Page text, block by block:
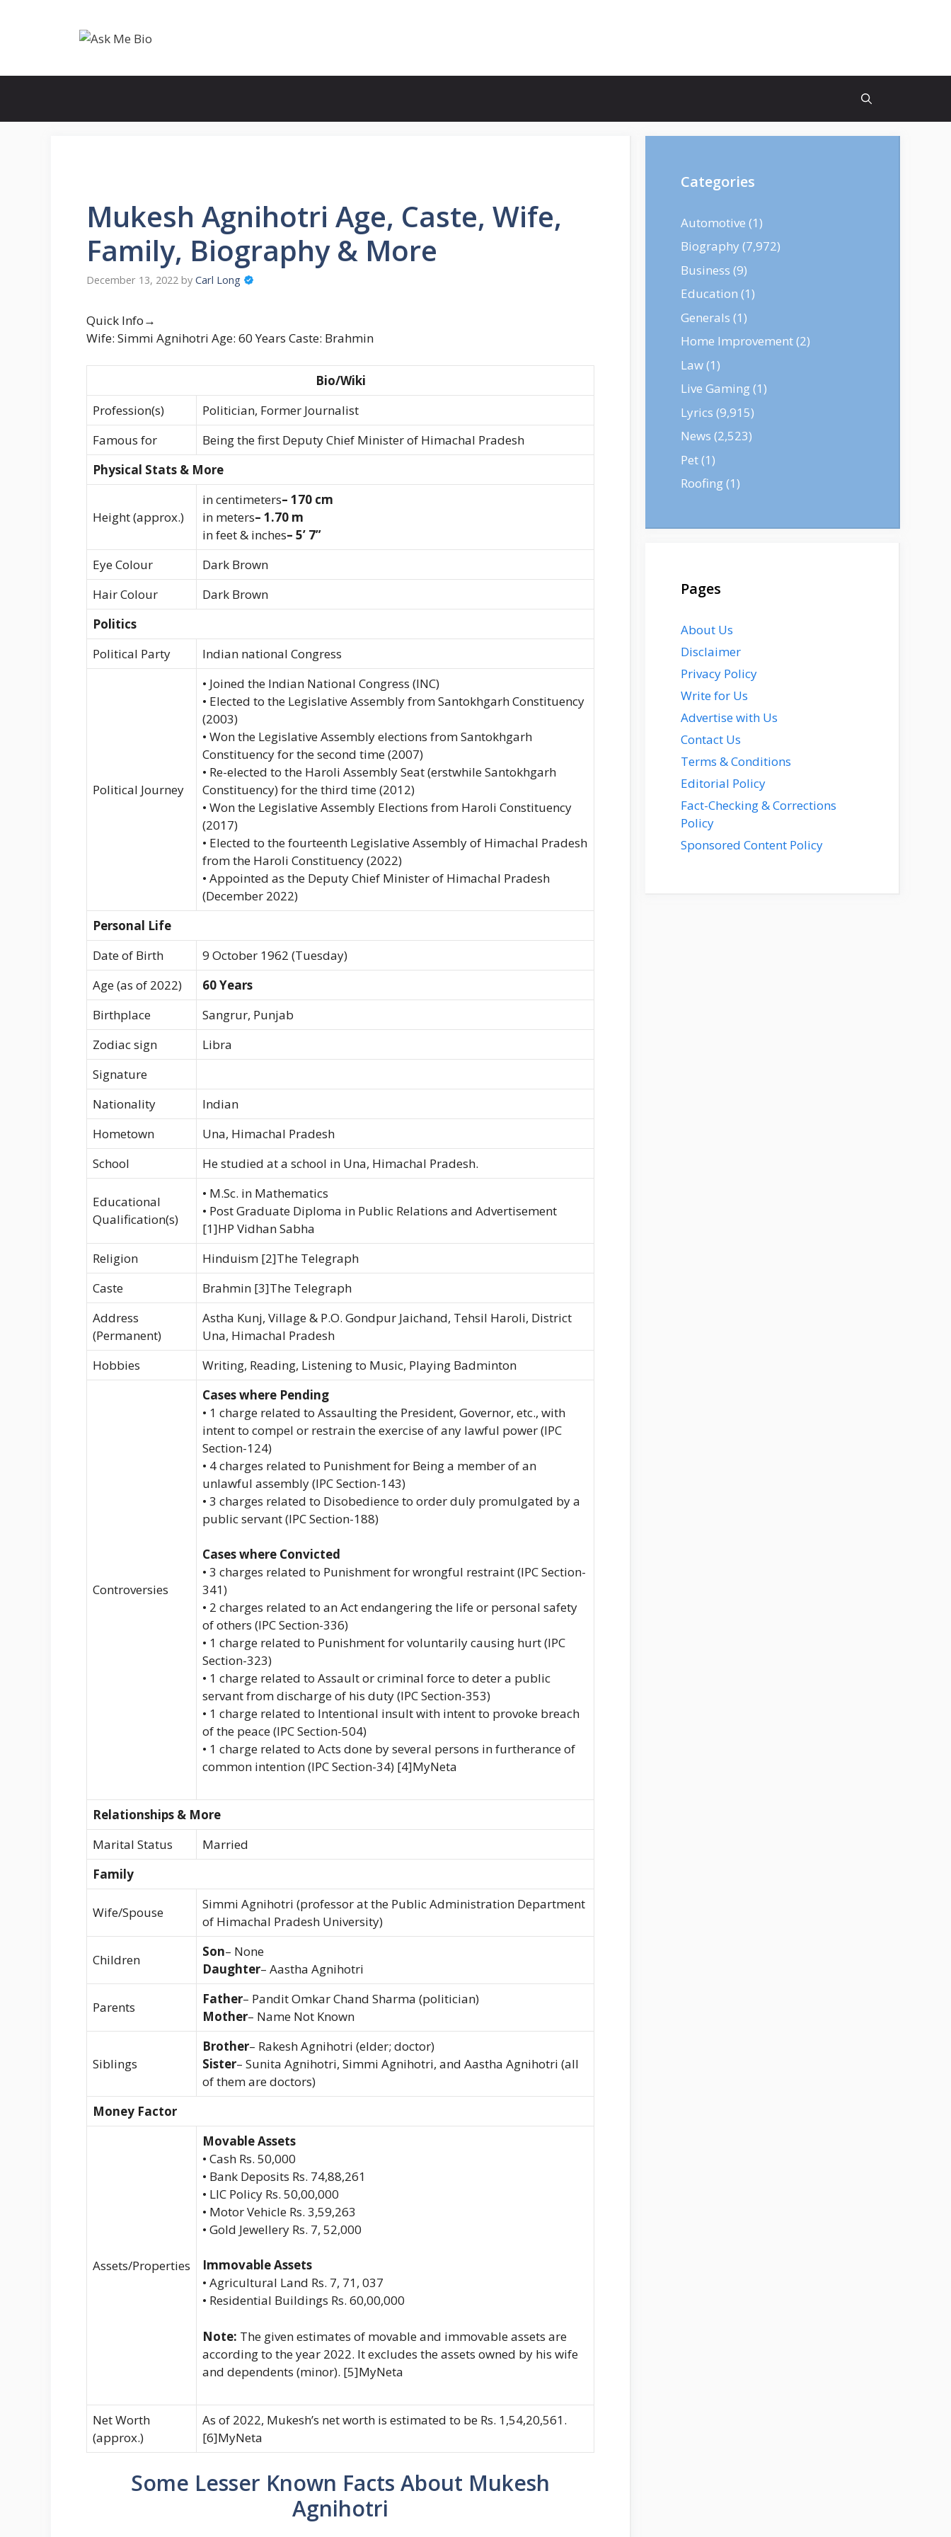
Mukesh Agnihotri Age, Caste, Wife,
Family, Biography & More
December 13, 2022 by Carl Long
Quick Info→
Wife: Simmi Agnihotri Age: 60 Years Caste: Brahmin
Bio/Wiki
Profession(s)
Politician, Former Journalist
Famous for
Being the first Deputy Chief Minister of Himachal Pradesh
Physical Stats & More
Height (approx.)
in centimeters– 170 cm
in meters– 1.70 m
in feet & inches– 5’ 7”
Eye Colour
Dark Brown
Hair Colour
Dark Brown
Politics
Political Party
Indian national Congress
Political Journey
• Joined the Indian National Congress (INC)
• Elected to the Legislative Assembly from Santokhgarh Constituency
(2003)
• Won the Legislative Assembly elections from Santokhgarh
Constituency for the second time (2007)
• Re-elected to the Haroli Assembly Seat (erstwhile Santokhgarh
Constituency) for the third time (2012)
• Won the Legislative Assembly Elections from Haroli Constituency
(2017)
• Elected to the fourteenth Legislative Assembly of Himachal Pradesh
from the Haroli Constituency (2022)
• Appointed as the Deputy Chief Minister of Himachal Pradesh
(December 2022)
Personal Life
Date of Birth
9 October 1962 (Tuesday)
Age (as of 2022)
60 Years
Birthplace
Sangrur, Punjab
Zodiac sign
Libra
Signature
Nationality
Indian
Hometown
Una, Himachal Pradesh
School
He studied at a school in Una, Himachal Pradesh.
Educational
Qualification(s)
• M.Sc. in Mathematics
• Post Graduate Diploma in Public Relations and Advertisement
[1]HP Vidhan Sabha
Religion
Hinduism [2]The Telegraph
Caste
Brahmin [3]The Telegraph
Address
(Permanent)
Astha Kunj, Village & P.O. Gondpur Jaichand, Tehsil Haroli, District
Una, Himachal Pradesh
Hobbies
Writing, Reading, Listening to Music, Playing Badminton
Controversies
Cases where Pending
• 1 charge related to Assaulting the President, Governor, etc., with
intent to compel or restrain the exercise of any lawful power (IPC
Section-124)
• 4 charges related to Punishment for Being a member of an
unlawful assembly (IPC Section-143)
• 3 charges related to Disobedience to order duly promulgated by a
public servant (IPC Section-188)
Cases where Convicted
• 3 charges related to Punishment for wrongful restraint (IPC Section-
341)
• 2 charges related to an Act endangering the life or personal safety
of others (IPC Section-336)
• 1 charge related to Punishment for voluntarily causing hurt (IPC
Section-323)
• 1 charge related to Assault or criminal force to deter a public
servant from discharge of his duty (IPC Section-353)
• 1 charge related to Intentional insult with intent to provoke breach
of the peace (IPC Section-504)
• 1 charge related to Acts done by several persons in furtherance of
common intention (IPC Section-34) [4]MyNeta
Relationships & More
Marital Status
Married
Family
Wife/Spouse
Simmi Agnihotri (professor at the Public Administration Department
of Himachal Pradesh University)
Children
Son– None
Daughter– Aastha Agnihotri
Parents
Father– Pandit Omkar Chand Sharma (politician)
Mother– Name Not Known
Siblings
Brother– Rakesh Agnihotri (elder; doctor)
Sister– Sunita Agnihotri, Simmi Agnihotri, and Aastha Agnihotri (all
of them are doctors)
Money Factor
Assets/Properties
Movable Assets
• Cash Rs. 50,000
• Bank Deposits Rs. 74,88,261
• LIC Policy Rs. 50,00,000
• Motor Vehicle Rs. 3,59,263
• Gold Jewellery Rs. 7, 52,000
Immovable Assets
• Agricultural Land Rs. 7, 71, 037
• Residential Buildings Rs. 60,00,000
Note: The given estimates of movable and immovable assets are
according to the year 2022. It excludes the assets owned by his wife
and dependents (minor). [5]MyNeta
Net Worth
(approx.)
As of 2022, Mukesh’s net worth is estimated to be Rs. 1,54,20,561.
[6]MyNeta
Some Lesser Known Facts About Mukesh
Agnihotri
Categories
Automotive (1)
Biography (7,972)
Business (9)
Education (1)
Generals (1)
Home Improvement(2)
Law(1)
Live Gaming(1)
Lyrics (9,915)
News (2,523)
Pet(1)
Roofing(1)
Pages
About Us
Disclaimer
Privacy Policy
Write for Us
Advertise with Us
Contact Us
Terms & Conditions
Editorial Policy
Fact-Checking & Corrections
Policy
Sponsored Content Policy